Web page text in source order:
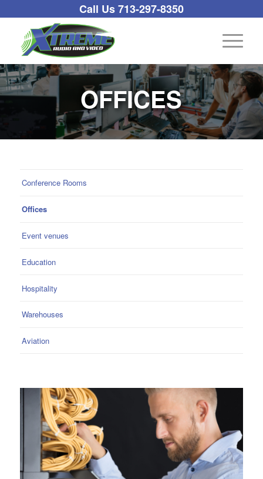
Call Us 713-297-8350
OFFICES
Conference Rooms
Offices
Event venues
Education
Hospitality
Warehouses
Aviation